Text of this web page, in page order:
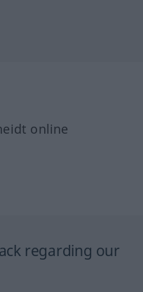
online
regarding our